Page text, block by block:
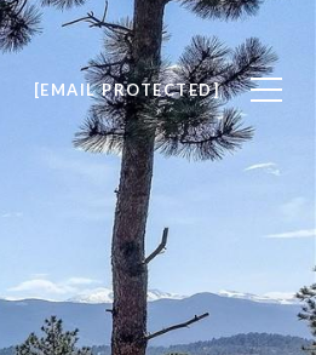
[EMAIL PROTECTED]